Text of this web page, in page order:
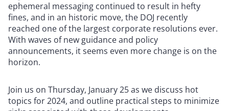
ephemeral messaging continued to result in hefty
fines, and in an historic move, the DOJ recently
reached one of the largest corporate resolutions ever.
With waves of new guidance and policy
announcements, it seems even more change is on the
horizon.
Join us on Thursday, January 25 as we discuss hot
topics for 2024, and outline practical steps to minimize